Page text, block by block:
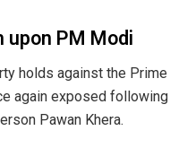
PM Modi
holds against the Prime
again exposed following
Pawan Khera.